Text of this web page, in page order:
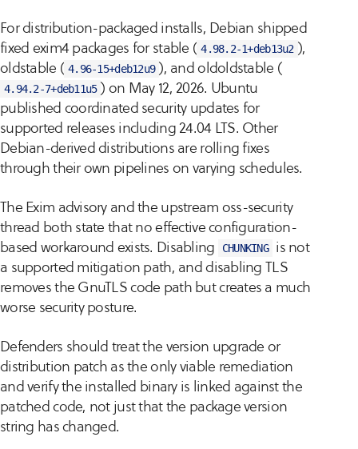
For distribution-packaged installs, Debian shipped
fixed exim4 packages for stable ( 4.98.2-1+deb13u2 ),
oldstable ( 4.96-15+deb12u9 ), and oldoldstable (
4.94.2-7+deb11u5 ) on May 12, 2026. Ubuntu
published coordinated security updates for
supported releases including 24.04 LTS. Other
Debian-derived distributions are rolling fixes
through their own pipelines on varying schedules.
The Exim advisory and the upstream oss-security
thread both state that no effective configuration-
based workaround exists. Disabling
CHUNKING
is not
a supported mitigation path, and disabling TLS
removes the GnuTLS code path but creates a much
worse security posture.
Defenders should treat the version upgrade or
distribution patch as the only viable remediation
and verify the installed binary is linked against the
patched code, not just that the package version
string has changed.